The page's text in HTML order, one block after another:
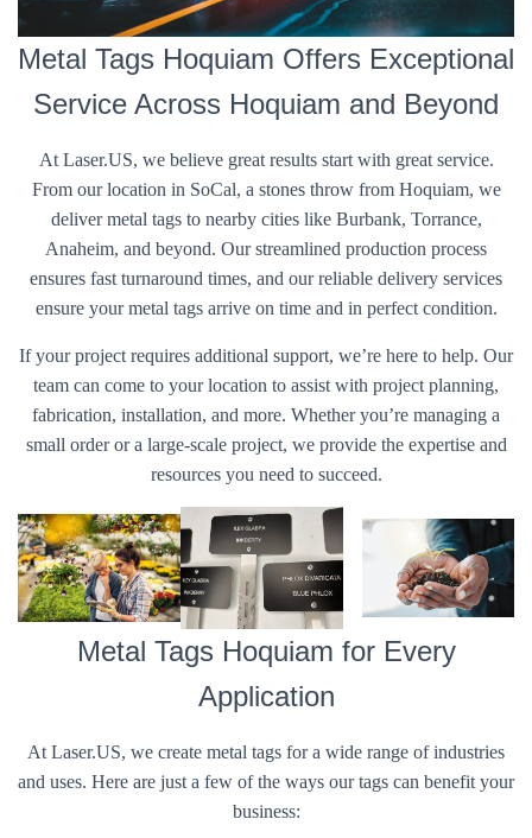
Metal Tags Hoquiam Offers Exceptional
Service Across Hoquiam and Beyond
At Laser.US, we believe great results start with great service.
From our location in SoCal, a stones throw from Hoquiam, we
deliver metal tags to nearby cities like Burbank, Torrance,
Anaheim, and beyond. Our streamlined production process
ensures fast turnaround times, and our reliable delivery services
ensure your metal tags arrive on time and in perfect condition.
If your project requires additional support, we’re here to help. Our
team can come to your location to assist with project planning,
fabrication, installation, and more. Whether you’re managing a
small order or a large-scale project, we provide the expertise and
resources you need to succeed.
Metal Tags Hoquiam for Every
Application
At Laser.US, we create metal tags for a wide range of industries
and uses. Here are just a few of the ways our tags can benefit your
business: